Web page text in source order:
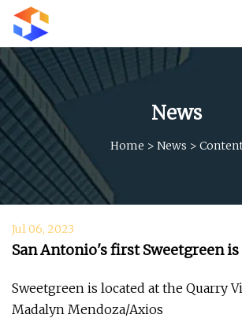
News
Home > News >
Jul 06, 2023
San Antonio's first Sweetgreen
Sweetgreen is located at the Quarry
Madalyn Mendoza/Axios